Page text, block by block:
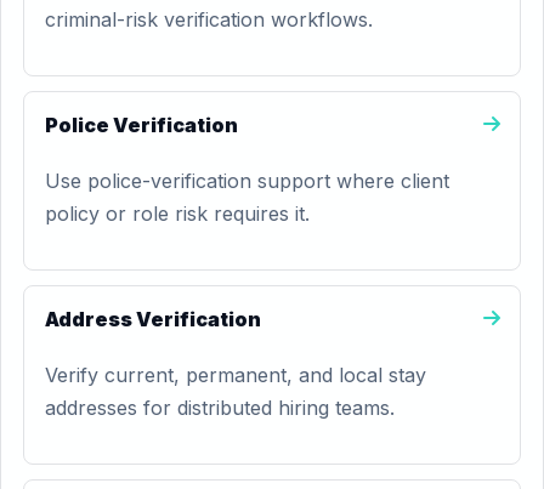
criminal-risk verification workflows.
Police Verification
Use police-verification support where client
policy or role risk requires it.
Address Verification
Verify current, permanent, and local stay
addresses for distributed hiring teams.